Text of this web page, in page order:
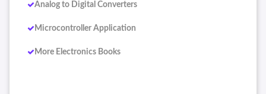
Analog to Digital Converters
Microcontroller Application
More Electronics Books